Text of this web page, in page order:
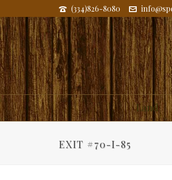
(334)826-8080
Land
EXIT #70-I-85